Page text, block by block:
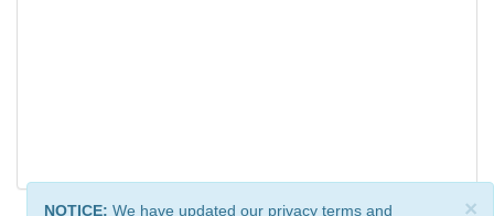
×
NOTICE: We have updated our privacy terms and